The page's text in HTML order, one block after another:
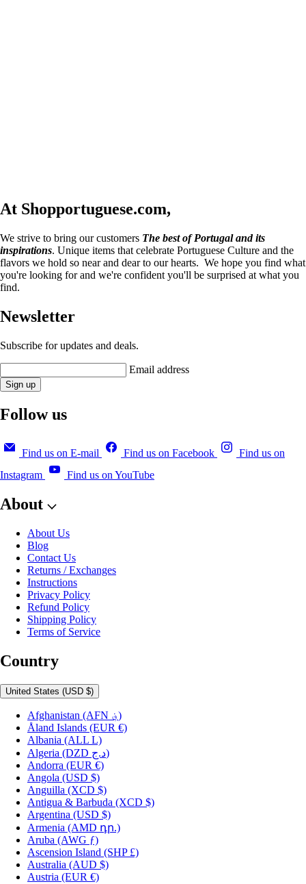
At Shopportuguese.com,
We strive to bring our customers The best of Portugal and its
inspirations. Unique items that celebrate Portuguese Culture and the
flavors we hold so near and dear to our hearts. We hope you find what
you're looking for and we're confident you'll be surprised at what you
find.
Newsletter
Subscribe for updates and deals.
Email address
Sign up
Follow us
Find us on E-mail Find us on Facebook
Find us on
Instagram
Find us on YouTube
About
About Us
Blog
Contact Us
Returns / Exchanges
Instructions
Privacy Policy
Refund Policy
Shipping Policy
Terms of Service
Country
United States (USD $)
Afghanistan
(AFN ؋)
Åland Islands (EUR €)
Albania (ALL L)
Algeria
(DZD د.ج)
Andorra (EUR €)
Angola (USD $)
Anguilla (XCD $)
Antigua & Barbuda (XCD $)
Argentina (USD $)
Armenia (AMD դր.)
Aruba (AWG ƒ)
Ascension Island (SHP £)
Australia (AUD $)
Austria (EUR €)